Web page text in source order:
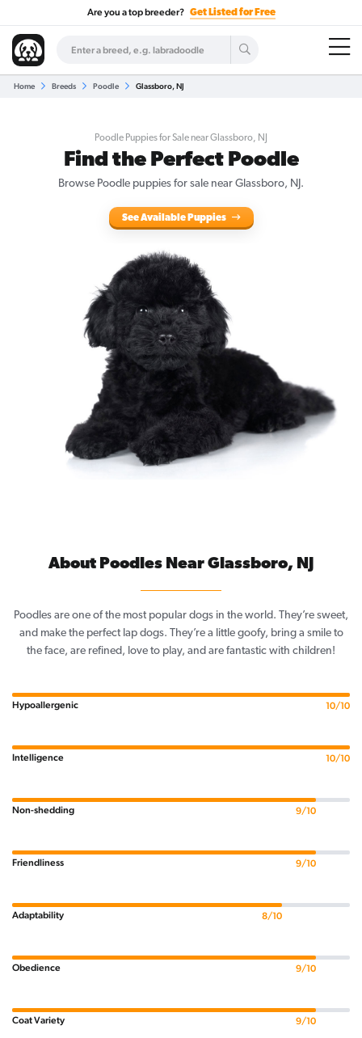
Are you a top breeder? Get Listed for Free
Home Breeds Poodle Glassboro, NJ
Poodle Puppies for Sale near Glassboro, NJ
Find the Perfect Poodle
Browse Poodle puppies for sale near Glassboro, NJ.
See Available Puppies
About Poodles Near Glassboro, NJ
Poodles are one of the most popular dogs in the world. They’re sweet,
and make the perfect lap dogs. They’re a little goofy, bring a smile to
the face, are refined, love to play, and are fantastic with children!
Hypoallergenic 10/10
Intelligence 10/10
Non-shedding 9/10
Friendliness 9/10
Adaptability 8/10
Obedience 9/10
Coat Variety 9/10